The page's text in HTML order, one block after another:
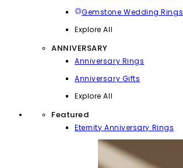
Gemstone Wedding Rings
Explore All
ANNIVERSARY
Anniversary Rings
Anniversary Gifts
Explore All
Featured
Eternity Anniversary Rings